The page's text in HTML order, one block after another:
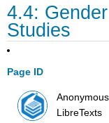
4.4:
Studies
Page ID
Anonymous
LibreTexts